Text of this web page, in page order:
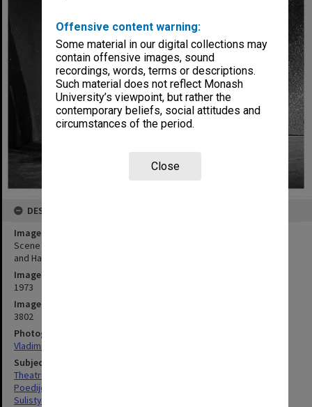
Offensive content warning:
Some material in our digital collections may
contain offensive images, sound
recordings, words, terms or descriptions.
Such material does not reflect Monash
University’s viewpoint, but rather the
contemporary beliefs, social attitudes and
circumstances of the period.
Close
DESCRIPTION
Image title
Scene from 'The Ramayana in Java'. Poedijono as Hanoman (right)
and Hari Sulistyono as Rahwana
Image date
1973
Image identifier
3802
Photographer
Vladimir Kohout
Subject descriptors
Theatrical Productions
Poedijono
Sulistyono, Hari